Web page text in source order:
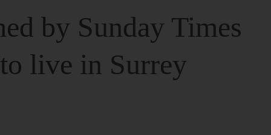
by Sunday Times
live in Surrey